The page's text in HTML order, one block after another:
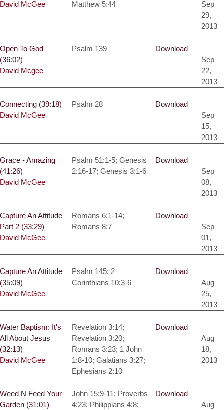
David McGee
Matthew 5:44
Sep
29,
2013
Open To God
(36:02)
David Mcgee
Psalm 139
Download
Sep
22,
2013
Connecting (39:18)
David McGee
Psalm 28
Download
Sep
15,
2013
Grace - Amazing
(41:26)
David McGee
Psalm 51:1-5; Genesis
2:16-17; Genesis 3:1-6
Download
Sep
08,
2013
Capture An Attitude
Part 2 (33:29)
David McGee
Romans 6:1-14;
Romans 8:7
Download
Sep
01,
2013
Capture An Attitude
(35:09)
David McGee
Psalm 145; 2
Corinthians 10:3-6
Download
Aug
25,
2013
Water Baptism: It's
All About Jesus
(32:13)
David McGee
Revelation 3:14;
Revelation 3:20;
Romans 3:23; 1 John
1:8-10; Galatians 3:27;
Ephesians 2:10
Download
Aug
18,
2013
Weed N Feed Your
Garden (31:01)
John 15:9-11; Proverbs
4:23; Philippians 4:8;
Download
Aug